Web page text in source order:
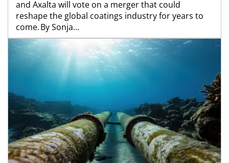
and Axalta will vote on a merger that could
reshape the global coatings industry for years to
come. By Sonja...